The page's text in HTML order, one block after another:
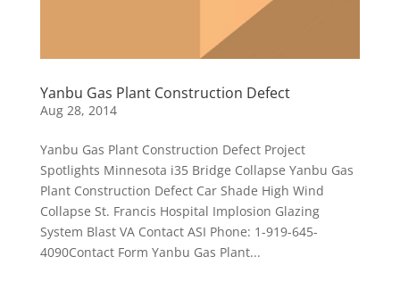
Yanbu Gas Plant Construction Defect
Aug 28, 2014
Yanbu Gas Plant Construction Defect Project
Spotlights Minnesota i35 Bridge Collapse Yanbu Gas
Plant Construction Defect Car Shade High Wind
Collapse St. Francis Hospital Implosion Glazing
System Blast VA Contact ASI Phone: 1-919-645-
4090Contact Form Yanbu Gas Plant...